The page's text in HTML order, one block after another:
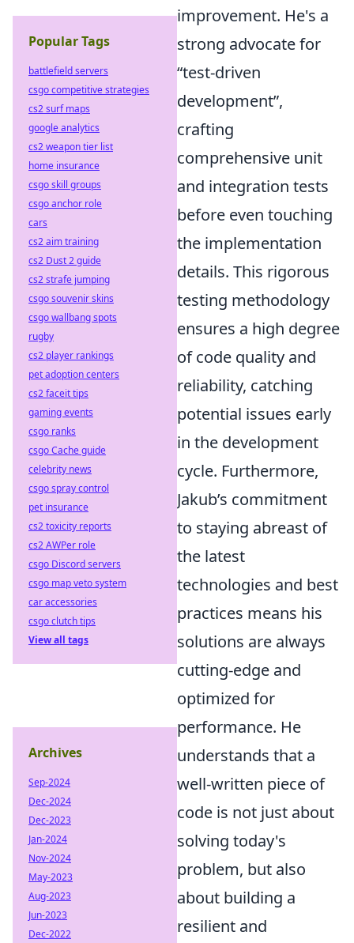
improvement. He's a
strong advocate for
test-driven
development ,
crafting
comprehensive unit
and integration tests
before even touching
the implementation
details. This rigorous
testing methodology
ensures a high degree
of code quality and
reliability, catching
potential issues early
in the development
cycle. Furthermore,
Jakub’s commitment
to staying abreast of
the latest
technologies and best
practices means his
solutions are always
cutting-edge and
optimized for
performance. He
understands that a
well-written piece of
code is not just about
solving today's
problem, but also
about building a
resilient and
Popular Tags
battlefield servers
csgo competitive strategies
cs2 surf maps
google analytics
cs2 weapon tier list
home insurance
csgo skill groups
csgo anchor role
cars
cs2 aim training
cs2 Dust 2 guide
cs2 strafe jumping
csgo souvenir skins
csgo wallbang spots
rugby
cs2 player rankings
pet adoption centers
cs2 faceit tips
gaming events
csgo ranks
csgo Cache guide
celebrity news
csgo spray control
pet insurance
cs2 toxicity reports
cs2 AWPer role
csgo Discord servers
csgo map veto system
car accessories
csgo clutch tips
View all tags
Archives
Sep-2024
Dec-2024
Dec-2023
Jan-2024
Nov-2024
May-2023
Aug-2023
Jun-2023
Dec-2022